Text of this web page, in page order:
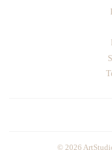
© 2026